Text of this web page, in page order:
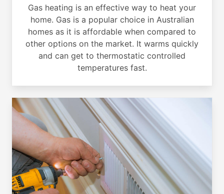
Gas heating is an effective way to heat your
home. Gas is a popular choice in Australian
homes as it is affordable when compared to
other options on the market. It warms quickly
and can get to thermostatic controlled
temperatures fast.